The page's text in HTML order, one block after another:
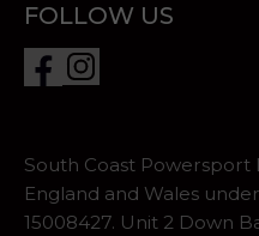
FOLLOW US
South Coast Powersport
England and Wales
15008427. Unit 2 Down